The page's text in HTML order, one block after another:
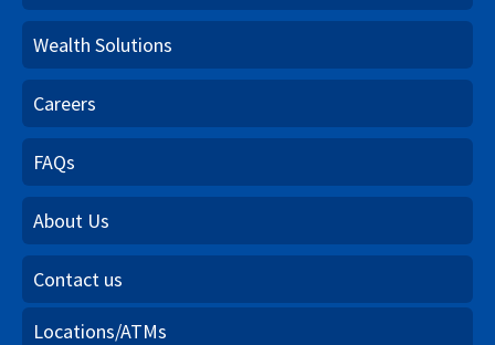
Wealth Solutions
Careers
FAQs
About Us
Contact us
Locations/ATMs